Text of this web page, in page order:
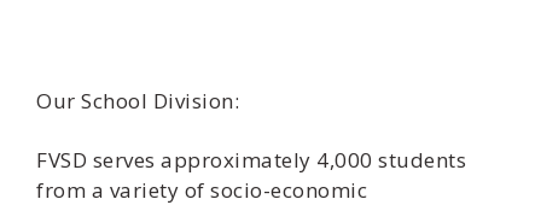
Our School Division:
FVSD serves approximately 4,000 students
from a variety of socio-economic